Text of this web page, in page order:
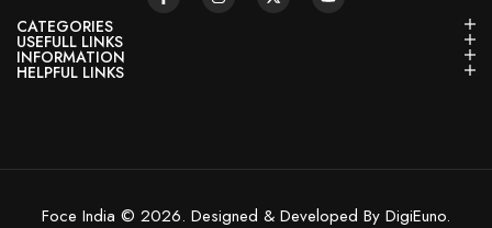
CATEGORIES
USEFULL LINKS
INFORMATION
HELPFUL LINKS
Foce India © 2026. Designed & Developed By DigiEuno.